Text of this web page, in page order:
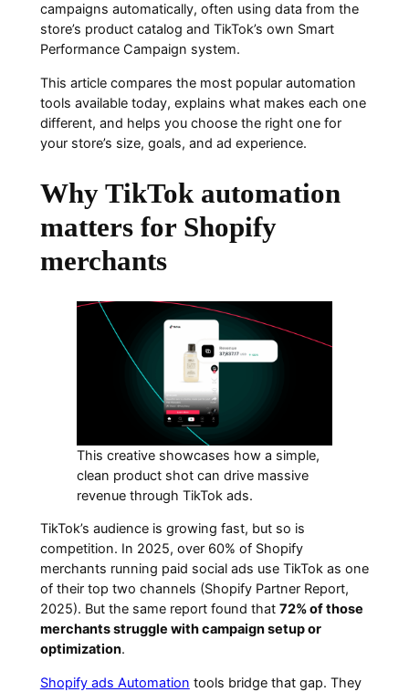
campaigns automatically, often using data from the
store’s product catalog and TikTok’s own Smart
Performance Campaign system.
This article compares the most popular automation
tools available today, explains what makes each one
different, and helps you choose the right one for
your store’s size, goals, and ad experience.
Why TikTok automation
matters for Shopify
merchants
This creative showcases how a simple,
clean product shot can drive massive
revenue through TikTok ads.
TikTok’s audience is growing fast, but so is
competition. In 2025, over 60% of Shopify
merchants running paid social ads use TikTok as one
of their top two channels (Shopify Partner Report,
2025). But the same report found that 72% of those
merchants struggle with campaign setup or
optimization.
Shopify ads Automation tools bridge that gap. They